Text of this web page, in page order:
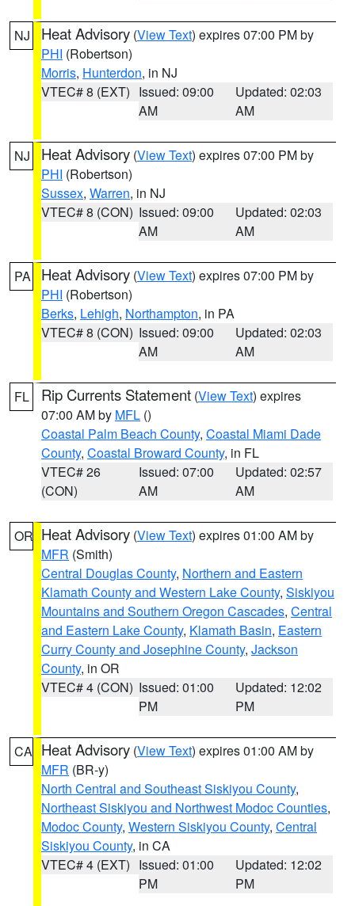
NJ Heat Advisory (View Text) expires 07:00 PM by
PHI (Robertson)
Morris, Hunterdon, in NJ
VTEC# 8 (EXT) Issued: 09:00
AM
Updated: 02:03
AM
NJ Heat Advisory (View Text) expires 07:00 PM by
PHI (Robertson)
Sussex, Warren, in NJ
VTEC# 8 (CON) Issued: 09:00
AM
Updated: 02:03
AM
PA Heat Advisory (View Text) expires 07:00 PM by
PHI (Robertson)
Berks, Lehigh, Northampton, in PA
VTEC# 8 (CON) Issued: 09:00
AM
Updated: 02:03
AM
FL Rip Currents Statement (View Text) expires
07:00 AM by MFL ()
Coastal Palm Beach County, Coastal Miami Dade
County, Coastal Broward County, in FL
VTEC# 26
(CON)
Issued: 07:00
AM
Updated: 02:57
AM
OR Heat Advisory (View Text) expires 01:00 AM by
MFR (Smith)
Central Douglas County, Northern and Eastern
Klamath County and Western Lake County, Siskiyou
Mountains and Southern Oregon Cascades, Central
and Eastern Lake County, Klamath Basin, Eastern
Curry County and Josephine County, Jackson
County, in OR
VTEC# 4 (CON) Issued: 01:00
PM
Updated: 12:02
PM
CA Heat Advisory (View Text) expires 01:00 AM by
MFR (BR-y)
North Central and Southeast Siskiyou County,
Northeast Siskiyou and Northwest Modoc Counties,
Modoc County, Western Siskiyou County, Central
Siskiyou County, in CA
VTEC# 4 (EXT) Issued: 01:00
PM
Updated: 12:02
PM